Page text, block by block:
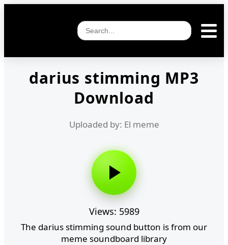
darius stimming MP3
Download
Uploaded by: El meme
Views: 5989
The darius stimming sound button is from our
meme soundboard library